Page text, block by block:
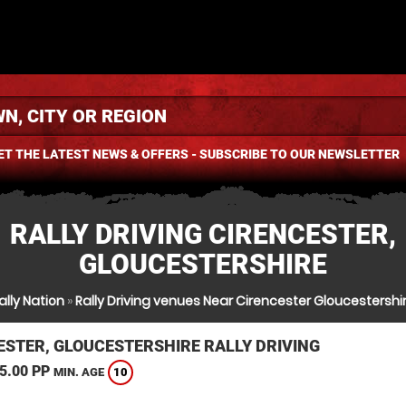
THE LATEST NEWS & OFFERS - SUBSCRIBE TO OUR NEWSLETTER
RALLY DRIVING CIRENCESTER,
GLOUCESTERSHIRE
Nation »Rally Driving venues Near Cirencester
GLOUCESTERSHIRE RALLY DRIVING
PP MIN. AGE 10